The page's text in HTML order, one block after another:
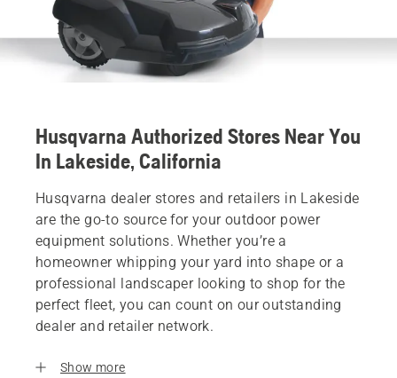
Husqvarna Authorized Stores Near You
In Lakeside, California
Husqvarna dealer stores and retailers in Lakeside
are the go-to source for your outdoor power
equipment solutions. Whether you’re a
homeowner whipping your yard into shape or a
professional landscaper looking to shop for the
perfect fleet, you can count on our outstanding
dealer and retailer network.
Show more